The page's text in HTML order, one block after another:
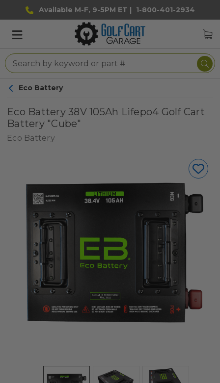
Available M-F, 9-5PM ET | 1-800-401-2934
Eco Battery
Eco Battery 38V 105Ah Lifepo4 Golf Cart
Battery "Cube"
Eco Battery